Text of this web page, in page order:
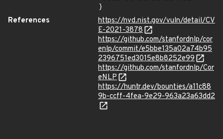
}
References
https://nvd.nist.gov/vuln/detail/CV
E-2021-3878
https://github.com/stanfordnlp/cor
enlp/commit/e5bbe135a02a74b95
2396751ed3015e8b8252e99
https://github.com/stanfordnlp/Cor
eNLP
https://huntr.dev/bounties/a11c88
9b-ccff-4fea-9e29-963a23a63dd2